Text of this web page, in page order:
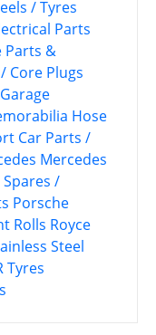
/ Tyres
Parts
Parts &
Core Plugs
Garage
Hose
Car Parts /
Mercedes
/
Porsche
Rolls Royce
Steel
Tyres